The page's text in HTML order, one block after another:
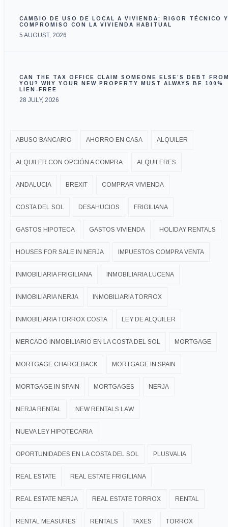
CAMBIO DE USO DE LOCAL A VIVIENDA: RIGOR TÉCNICO Y
COMPROMISO CON LA VIVIENDA HABITUAL
5 AUGUST, 2026
CAN THE TAX OFFICE CLAIM SOMEONE ELSE’S DEBT
YOU? WHY YOUR NEW PROPERTY MUST ALWAYS BE 100%
LIEN-FREE
28 JULY, 2026
ABUSO BANCARIO AHORRO EN CASA ALQUILER
ALQUILER CON OPCIÓN A COMPRA ALQUILERES
ANDALUCIA BREXIT COMPRAR VIVIENDA
COSTA DEL SOL DESAHUCIOS FRIGILIANA
GASTOS HIPOTECA GASTOS VIVIENDA HOLIDAY RENTALS
HOUSES FOR SALE IN NERJA IMPUESTOS COMPRA VENTA
INMOBILIARIA FRIGILIANA INMOBILIARIA LUCENA
INMOBILIARIA NERJA INMOBILIARIA TORROX
INMOBILIARIA TORROX COSTA LEY DE ALQUILER
MERCADO INMOBILIARIO EN LA COSTA DEL SOL MORTGAGE
MORTGAGE CHARGEBACK MORTGAGE IN SPAIN
MORTGAGE IN SPAIN MORTGAGES NERJA
NERJA RENTAL NEW RENTALS LAW
NUEVA LEY HIPOTECARIA
OPORTUNIDADES EN LA COSTA DEL SOL PLUSVALIA
REAL ESTATE REAL ESTATE FRIGILIANA
REAL ESTATE NERJA REAL ESTATE TORROX RENTAL
RENTAL MEASURES RENTALS TAXES TORROX